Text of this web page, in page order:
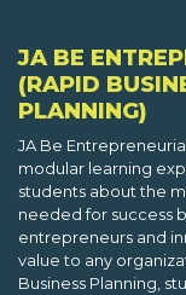
JA BE
(RAPID
PLANNING)
JA Be
modular learning
students about the
needed for success
entrepreneurs and
value to any
Business Planning,